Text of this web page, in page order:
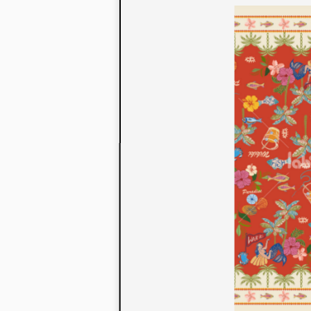
to their
extensive
We also
fabrics
or digital